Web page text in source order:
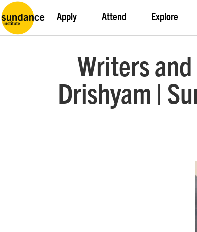
Apply Attend Explore
Writers
Drishyam |